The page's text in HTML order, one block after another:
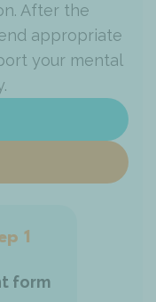
After the
appropriate
your mental
2
fits